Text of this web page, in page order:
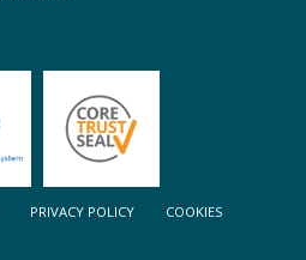
PRIVACY POLICY
COOKIES